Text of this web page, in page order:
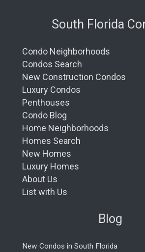
South Florida
Condo Neighborhoods
Condos Search
New Construction Condos
Luxury Condos
Penthouses
Condo Blog
Home Neighborhoods
Homes Search
New Homes
Luxury Homes
About Us
List with Us
Blog
New Condos in South Florida